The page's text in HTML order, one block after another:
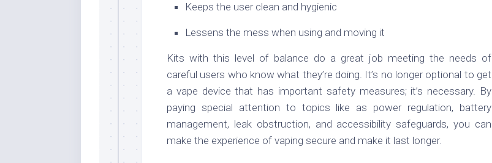
Keeps the user clean and hygienic
Lessens the mess when using and moving it
Kits with this level of balance do a great job meeting the needs of
careful users who know what they’re doing. It’s no longer optional to get
a vape device that has important safety measures; it’s necessary. By
paying special attention to topics like as power regulation, battery
management, leak obstruction, and accessibility safeguards, you can
make the experience of vaping secure and make it last longer.